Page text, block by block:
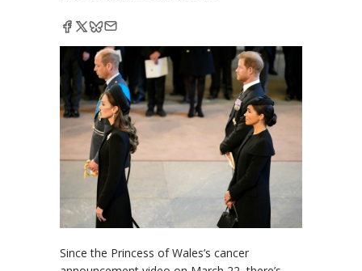
Since the Princess of Wales’s cancer